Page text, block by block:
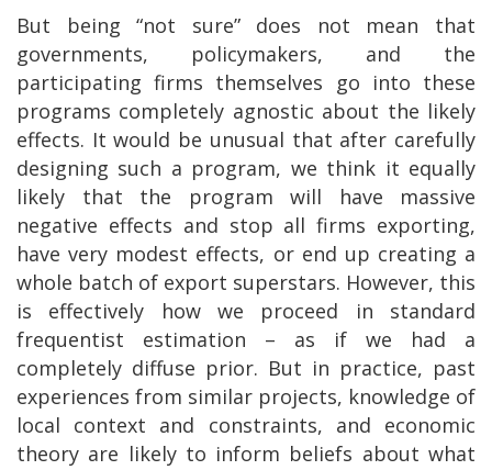
But being “not sure” does not mean that
governments, policymakers, and the
participating firms themselves go into these
programs completely agnostic about the likely
effects. It would be unusual that after carefully
designing such a program, we think it equally
likely that the program will have massive
negative effects and stop all firms exporting,
have very modest effects, or end up creating a
whole batch of export superstars. However, this
is effectively how we proceed in standard
frequentist estimation – as if we had a
completely diffuse prior. But in practice, past
experiences from similar projects, knowledge of
local context and constraints, and economic
theory are likely to inform beliefs about what